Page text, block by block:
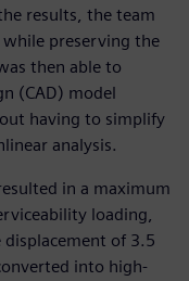
results, the team
preserving the
then able to
(CAD) model
having to simplify
analysis.
in a maximum
loading,
of 3.5
into high-